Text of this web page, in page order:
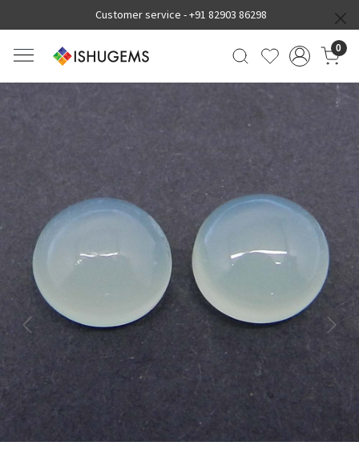
Customer service -+91 82903 86298
0
Previous Next